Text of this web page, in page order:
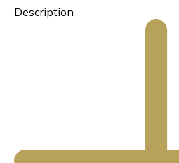
Description